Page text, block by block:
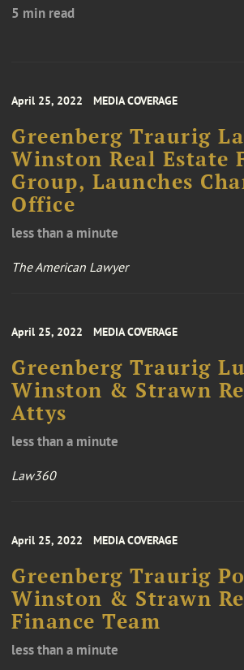
5 min read
April 25, 2022 MEDIA COVERAGE
Greenberg Traurig
Winston Real Estate
Group, Launches
Office
less than a minute
The American Lawyer
April 25, 2022 MEDIA COVERAGE
Greenberg Traurig
Winston & Strawn
Attys
less than a minute
Law360
April 25, 2022 MEDIA COVERAGE
Greenberg Traurig
Winston & Strawn
Finance Team
less than a minute